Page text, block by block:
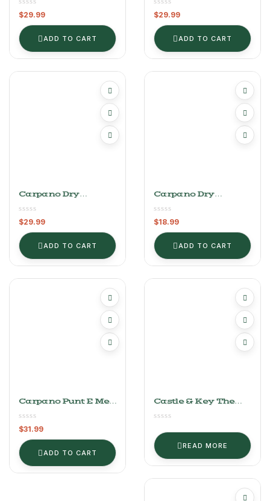
$29.99
ADD TO CART
$29.99
ADD TO CART
Carpano Dry
$29.99
ADD TO CART
Carpano Dry
$18.99
ADD TO CART
Carpano Punt E Mes
$31.99
ADD TO CART
Castle & Key The
Finished In
Vermouth Barrels
READ MORE